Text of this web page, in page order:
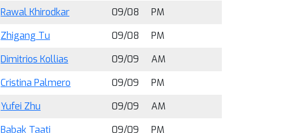
Rawal Khirodkar 09/08
PM
Zhigang Tu 09/08
PM
Dimitrios Kollias 09/09
AM
Cristina Palmero 09/09
PM
Yufei Zhu 09/09
AM
Babak Taati 09/09 PM